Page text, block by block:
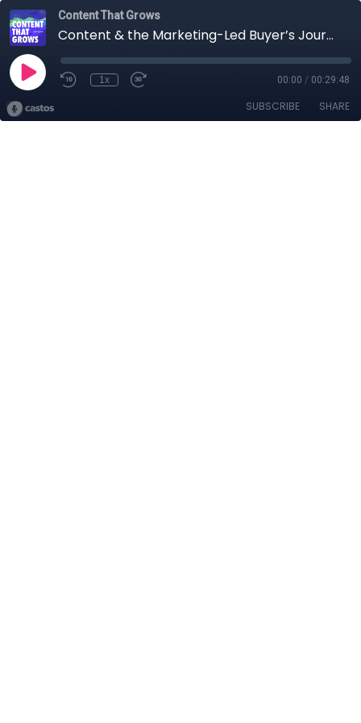
Content That Grows
Content & the Marketing-Led Buyer’s Journey Feat. Pius Chan
1x 00:00 / 00:29:48
SUBSCRIBE SHARE